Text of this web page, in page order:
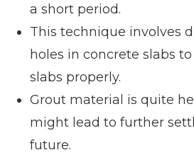
a short period.
This technique involves
holes in concrete slabs
slabs properly.
Grout material is quite
might lead to further
future.